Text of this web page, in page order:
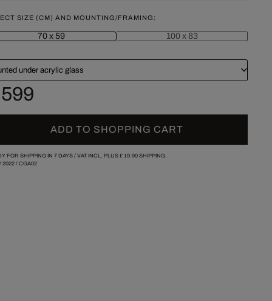
SIZE (CM) AND MOUNTING/FRAMING:
70 x 59 100 x 83
under acrylic glass
ADD TO SHOPPING CART
FOR SHIPPING IN 7 DAYS / VAT INCL. PLUS £ 19.90SHIPPING.
/ 2022/ CGA02